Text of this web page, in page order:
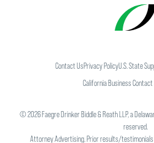
Contact UsPrivacy PolicyU.S. State
California Business
©2026Faegre Drinker Biddle & Reath LLP, a
reserved.
Attorney Advertising. Prior results/